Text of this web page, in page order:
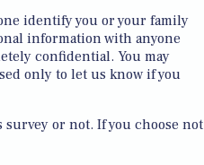
identify you or your family
information with anyone
confidential. You may
only to let us know if you
survey or not. If you choose not